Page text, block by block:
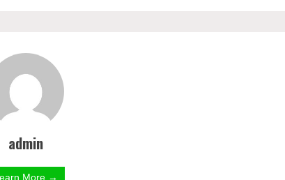
admin
More →